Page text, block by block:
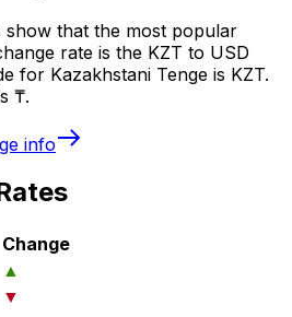
that the most popular
rate is the KZT to USD
for Kazakhstani Tenge is KZT.
₸.
info
Change
▲
▼